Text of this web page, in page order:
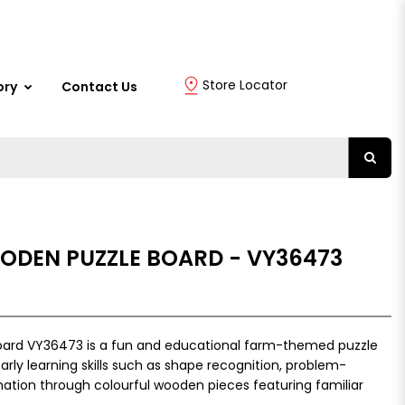
Contact Us Store Locator
PUZZLE BOARD - VY36473
VY36473 is a fun and educational farm-themed puzzle
learning skills such as shape recognition, problem-
through colourful wooden pieces featuring familiar